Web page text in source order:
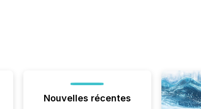
Nouvelles récentes